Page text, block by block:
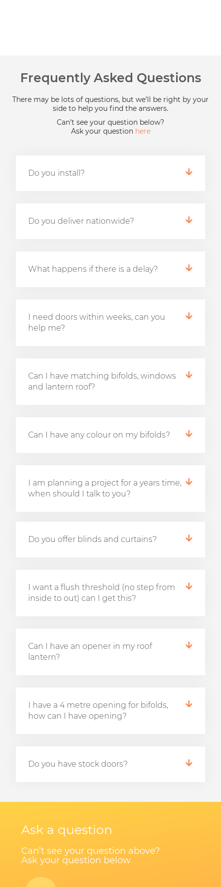
Frequently Asked Questions
There may be lots of questions, but we’ll be right by your
side to help you find the answers.
Can’t see your question below?
Ask your question here
Do you install?
Do you deliver nationwide?
What happens if there is a delay?
I need doors within weeks, can you
help me?
Can I have matching bifolds, windows
and lantern roof?
Can I have any colour on my bifolds?
I am planning a project for a years time,
when should I talk to you?
Do you offer blinds and curtains?
I want a flush threshold (no step from
inside to out) can I get this?
Can I have an opener in my roof
lantern?
I have a 4 metre opening for bifolds,
how can I have opening?
Do you have stock doors?
Ask a question
Can’t see your question above?
Ask your question below